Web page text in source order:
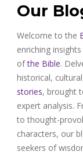
Our
Welcome to the
enriching
ofthe Bible.
historical,
stories, brought
expert analysis.
to thought-
characters, our
seekers of